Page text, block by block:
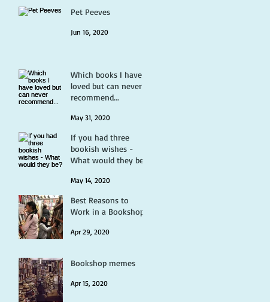
Pet Peeves
Jun 16, 2020
Which books I have
loved but can never
recommend...
May 31, 2020
If you had three
bookish wishes -
What would they be?
May 14, 2020
Best Reasons to
Work in a Bookshop
Apr 29, 2020
Bookshop memes
Apr 15, 2020